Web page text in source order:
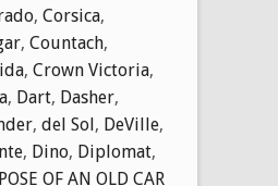
, Corsica,
, Countach,
, Crown Victoria,
, Dart, Dasher,
, del Sol, DeVille,
, Dino, Diplomat,
OF AN OLD CAR